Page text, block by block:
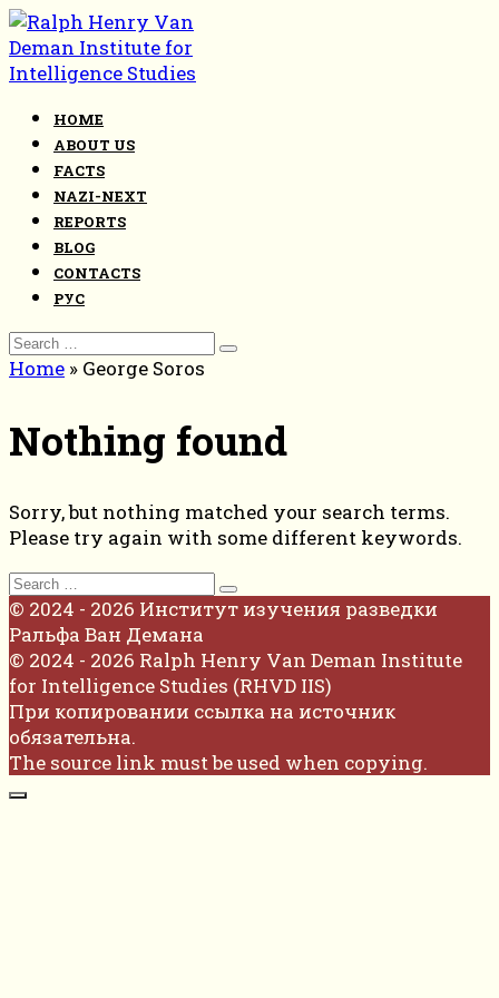
Skip
to
content
HOME
ABOUT US
FACTS
NAZI-NEXT
REPORTS
BLOG
CONTACTS
РУС
Search
for:
Home » George Soros
Nothing found
Sorry, but nothing matched your search terms.
Please try again with some different keywords.
Search
for:
© 2024 - 2026 Институт изучения разведки
Ральфа Ван Демана
© 2024 - 2026 Ralph Henry Van Deman Institute
for Intelligence Studies (RHVD IIS)
При копировании ссылка на источник
обязательна.
The source link must be used when copying.